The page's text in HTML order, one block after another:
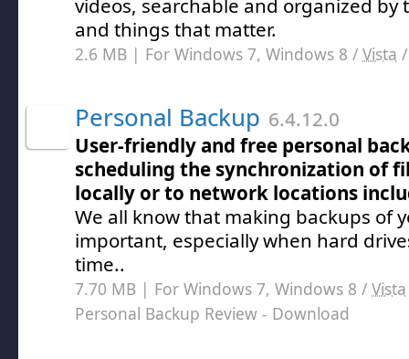
videos, searchable and organized by
and things that matter.
2.6 MB | For Windows 7, Windows 8 / Vista
Personal Backup 6.4.12.0
User-friendly and free personal
scheduling the synchronization of
locally or to network locations
We all know that making backups of
important, especially when hard
time..
7.70 MB | For Windows 7, Windows 8 / Vista
Personal Backup Review - Download